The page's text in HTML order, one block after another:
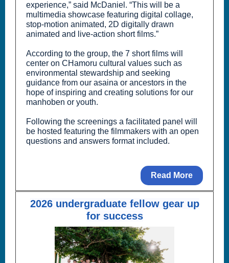
experience,” said McDaniel. “This will be a
multimedia showcase featuring digital collage,
stop-motion animated, 2D digitally drawn
animated and live-action short films.”
According to the group, the 7 short films will
center on CHamoru cultural values such as
environmental stewardship and seeking
guidance from our asaina or ancestors in the
hope of inspiring and creating solutions for our
manhoben or youth.
Following the screenings a facilitated panel will
be hosted featuring the filmmakers with an open
questions and answers format included.
Read More
2026 undergraduate fellow gear up
for success